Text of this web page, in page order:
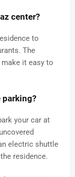
center?
to
The
it easy to
parking?
your car at
electric shuttle
residence.